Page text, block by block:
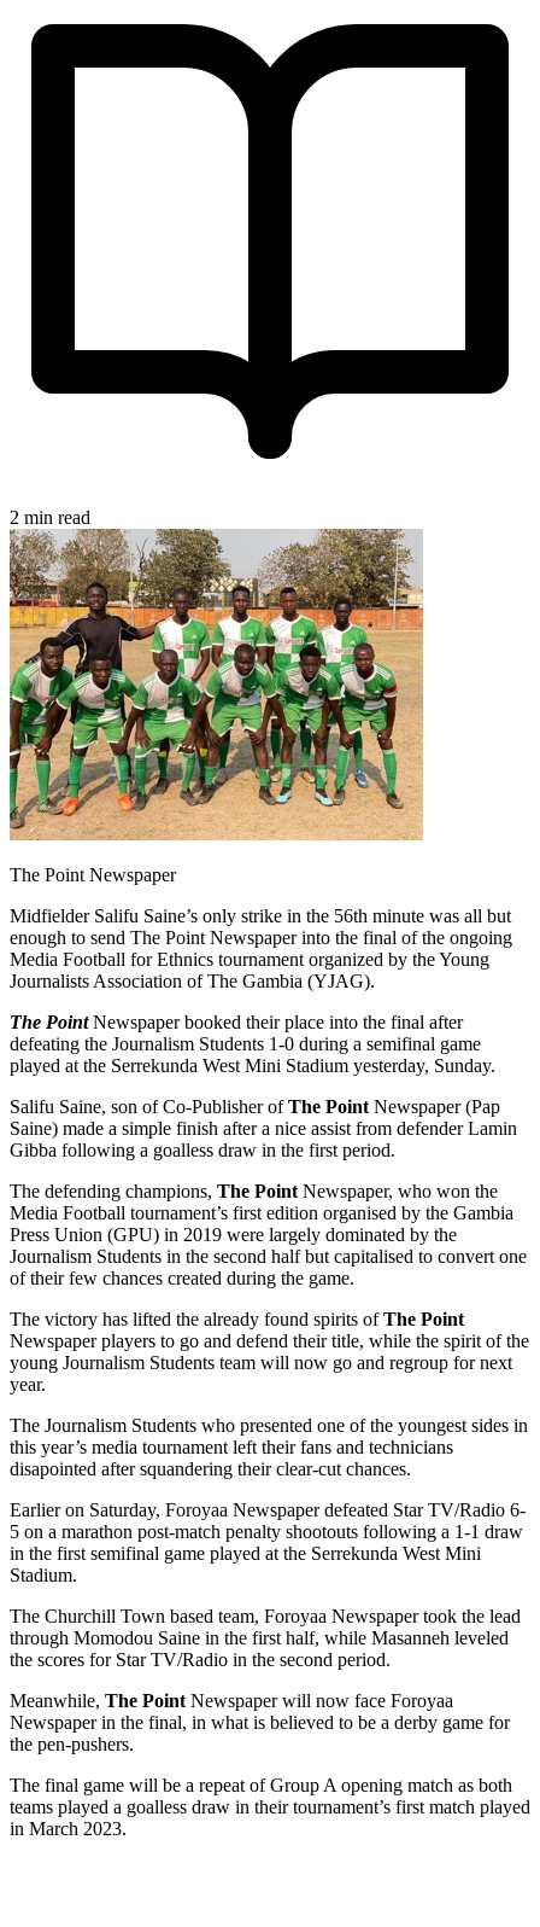
2 min read
The Point Newspaper
Midfielder Salifu Saine’s only strike in the 56th minute was all but
enough to send The Point Newspaper into the final of the ongoing
Media Football for Ethnics tournament organized by the Young
Journalists Association of The Gambia (YJAG).
The PointNewspaper booked their place into the final after
defeating the Journalism Students 1-0 during a semifinal game
played at the Serrekunda West Mini Stadium yesterday, Sunday.
Salifu Saine, son of Co-Publisher ofThe Point Newspaper (Pap
Saine) made a simple finish after a nice assist from defender Lamin
Gibba following a goalless draw in the first period.
The defending champions, The Point Newspaper, who won the
Media Football tournament’s first edition organised by the Gambia
Press Union (GPU) in 2019 were largely dominated by the
Journalism Students in the second half but capitalised to convert one
of their few chances created during the game.
The victory has lifted the already found spirits ofThe Point
Newspaper players to go and defend their title, while the spirit of the
young Journalism Students team will now go and regroup for next
year.
The Journalism Students who presented one of the youngest sides in
this year’s media tournament left their fans and technicians
disapointed after squandering their clear-cut chances.
Earlier on Saturday, Foroyaa Newspaper defeated Star TV/Radio 6-
5 on a marathon post-match penalty shootouts following a 1-1 draw
in the first semifinal game played at the Serrekunda West Mini
Stadium.
The Churchill Town based team, Foroyaa Newspaper took the lead
through Momodou Saine in the first half, while Masanneh leveled
the scores for Star TV/Radio in the second period.
Meanwhile, The Point Newspaper will now face Foroyaa
Newspaper in the final, in what is believed to be a derby game for
the pen-pushers.
The final game will be a repeat of Group A opening match as both
teams played a goalless draw in their tournament’s first match played
in March 2023.